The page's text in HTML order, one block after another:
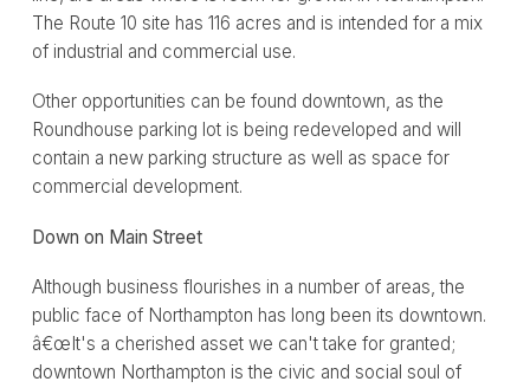
The Route 10 site has 116 acres and is intended for a mix
of industrial and commercial use.
Other opportunities can be found downtown, as the
Roundhouse parking lot is being redeveloped and will
contain a new parking structure as well as space for
commercial development.
Down on Main Street
Although business flourishes in a number of areas, the
public face of Northampton has long been its downtown.
â€œIt's a cherished asset we can't take for granted;
downtown Northampton is the civic and social soul of